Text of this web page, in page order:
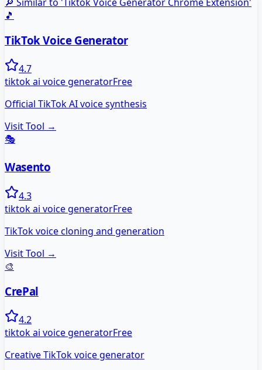
🎵
TikTok Voice Generator
4.7
tiktok ai voice generatorFree
Official TikTok AI voice synthesis
Visit Tool →
🎭
Wasento
4.3
tiktok ai voice generatorFree
TikTok voice cloning and generation
Visit Tool →
🎨
CrePal
4.2
tiktok ai voice generatorFree
Creative TikTok voice generator